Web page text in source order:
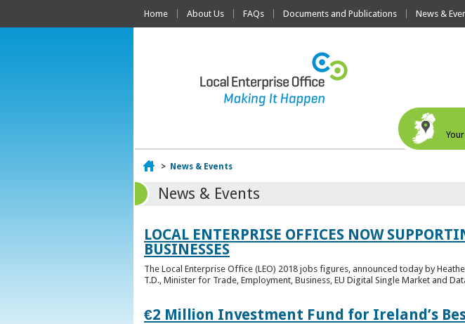
Home About Us FAQs Documents and Publications News &
Home
> News & Events
News & Events
LOCAL ENTERPRISE OFFICES NOW
BUSINESSES
The Local Enterprise Office (LEO) 2018 jobs figures, announced today by
T.D., Minister for Trade, Employment, Business, EU Digital Single Market and
€2 Million Investment Fund for Ireland’s